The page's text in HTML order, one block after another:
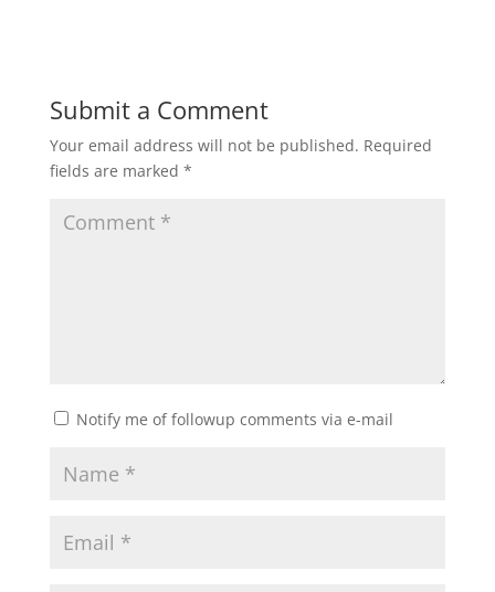
Submit a Comment
Your email address will not be published. Required
fields are marked *
Notify me of followup comments via e-mail